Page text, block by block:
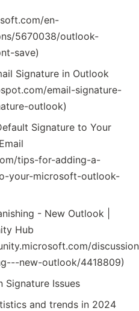
en-
5670038/outlook-
save)
Signature in Outlook
email-signature-
outlook)
Signature to Your
tips-for-adding-a-
your-microsoft-outlook-
- New Outlook |
Hub
new-outlook/4418809)
Signature Issues
and trends in 2024